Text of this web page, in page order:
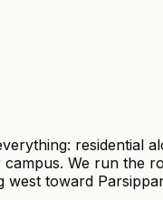
residential
We run the
toward